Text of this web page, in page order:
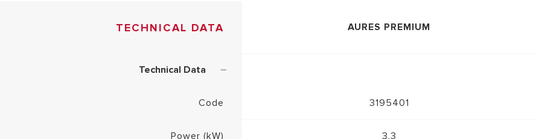
TECHNICAL DATA AURES PREMIUM
Technical Data
Code 3195401
Power (kW) 3.3